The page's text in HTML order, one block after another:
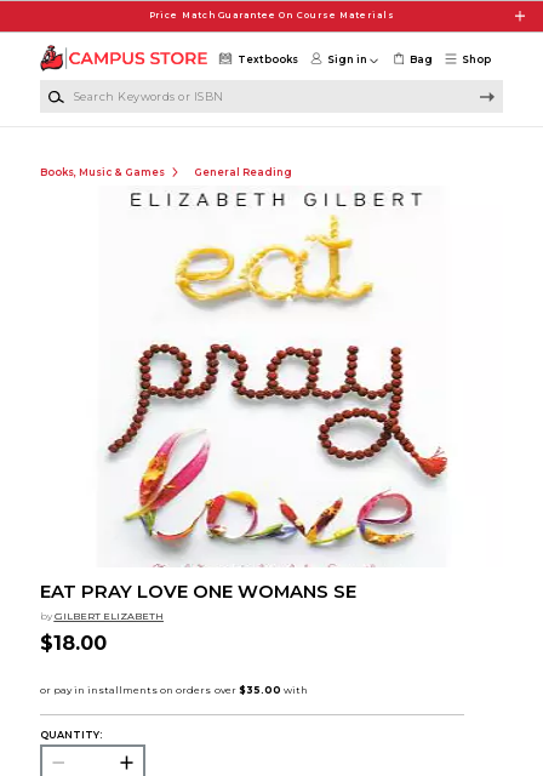
Price Match Guarantee On Course Materials
Shop
Textbooks Sign in Bag
Books, Music & Games General Reading
EAT PRAY LOVE ONE WOMANS SE
by GILBERT ELIZABETH
$18.00
QUANTITY: